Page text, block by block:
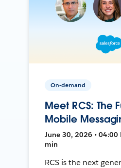
On-demand
Meet RCS: The
Mobile
June 30, 2026 • 04:00
min
RCS is the next